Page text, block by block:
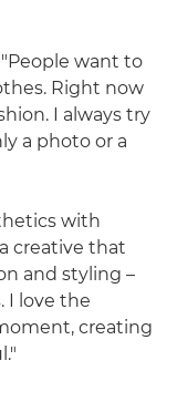
"People want to
Right now
I always try
a photo or a
with
creative that
and styling –
I love the
creating